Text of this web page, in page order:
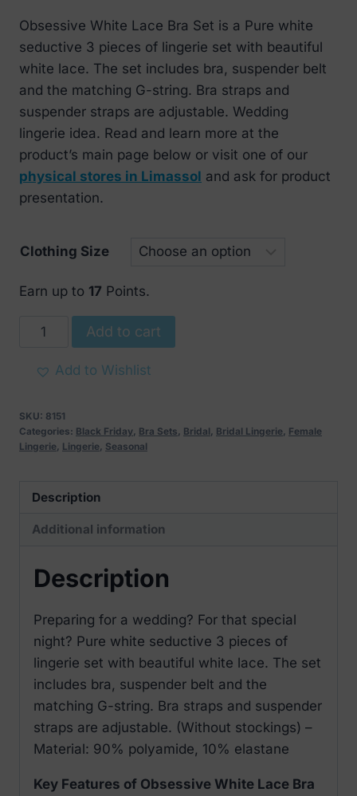
was:
€ 49.
is:
€ 21.
Obsessive White Lace Bra Set is a Pure white
seductive 3 pieces of lingerie set with beautiful
white lace. The set includes bra, suspender belt
and the matching G-string. Bra straps and
suspender straps are adjustable. Wedding
lingerie idea. Read and learn more at the
product’s main page below or visit one of our
physical stores in Limassol and ask for product
presentation.
Clothing Size
Earn up to 17 Points.
Obsessive
Lace
Set
quantity
Add to cart
Add to Wishlist
SKU: 8151
Categories: Black Friday, Bra Sets, Bridal, Bridal Lingerie, Female
Lingerie, Lingerie, Seasonal
Description
Additional information
Description
Preparing for a wedding? For that special
night? Pure white seductive 3 pieces of
lingerie set with beautiful white lace. The set
includes bra, suspender belt and the
matching G-string. Bra straps and suspender
straps are adjustable. (Without stockings) –
Material: 90% polyamide, 10% elastane
Key Features of Obsessive White Lace Bra